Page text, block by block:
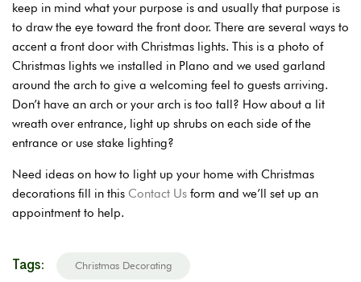
keep in mind what your purpose is and usually that purpose is
to draw the eye toward the front door. There are several ways to
accent a front door with Christmas lights. This is a photo of
Christmas lights we installed in Plano and we used garland
around the arch to give a welcoming feel to guests arriving.
Don’t have an arch or your arch is too tall? How about a lit
wreath over entrance, light up shrubs on each side of the
entrance or use stake lighting?
Need ideas on how to light up your home with Christmas
decorations fill in this Contact Us form and we’ll set up an
appointment to help.
Tags: Christmas Decorating